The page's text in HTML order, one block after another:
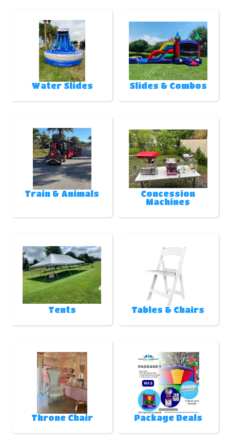
Water Slides Slides & Combos
Train & Animals
Concession
Machines
Tents Tables & Chairs
Throne Chair Package Deals